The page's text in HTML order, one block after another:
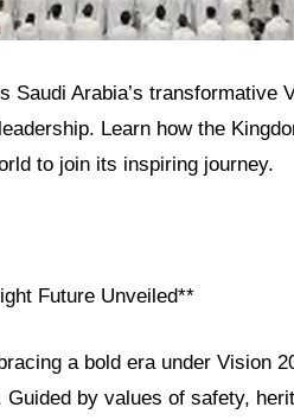
Saudi Arabia’s
Learn how the
to join its inspiring journey.
Future Unveiled**
a bold era under Vision
Guided by values of safety,